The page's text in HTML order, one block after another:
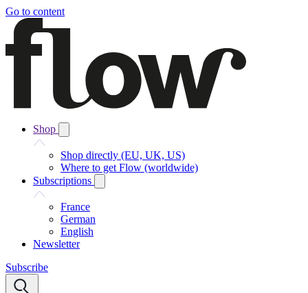
Go to content
Shop
Shop directly (EU, UK, US)
Where to get Flow (worldwide)
Subscriptions
France
German
English
Newsletter
Subscribe